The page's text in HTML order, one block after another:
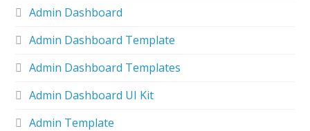
Admin Dashboard
Admin Dashboard Template
Admin Dashboard Templates
Admin Dashboard UI Kit
Admin Template